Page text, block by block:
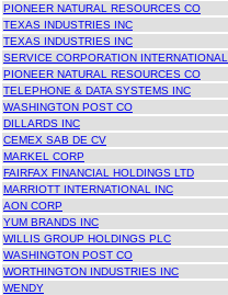
PIONEER NATURAL RESOURCES CO
TEXAS INDUSTRIES INC
TEXAS INDUSTRIES INC
SERVICE CORPORATION INTERNATIONAL
PIONEER NATURAL RESOURCES CO
TELEPHONE & DATA SYSTEMS INC
WASHINGTON POST CO
DILLARDS INC
CEMEX SAB DE CV
MARKEL CORP
FAIRFAX FINANCIAL HOLDINGS LTD
MARRIOTT INTERNATIONAL INC
AON CORP
YUM BRANDS INC
WILLIS GROUP HOLDINGS PLC
WASHINGTON POST CO
WORTHINGTON INDUSTRIES INC
WENDY